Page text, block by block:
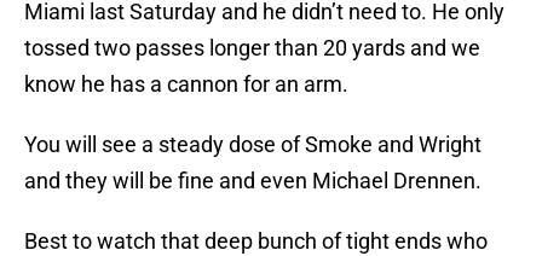
Miami last Saturday and he didn’t need to. He only
tossed two passes longer than 20 yards and we
know he has a cannon for an arm.
You will see a steady dose of Smoke and Wright
and they will be fine and even Michael Drennen.
Best to watch that deep bunch of tight ends who